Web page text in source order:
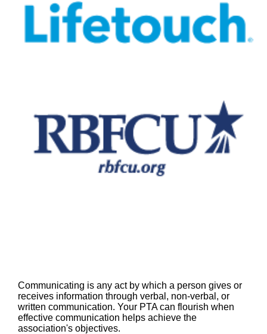
Communicating is any act by which a person gives or
receives information through verbal, non-verbal, or
written communication. Your PTA can flourish when
effective communication helps achieve the
association's objectives.